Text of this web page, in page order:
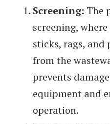
Screening: The
screening,
sticks, rags, and
from the
prevents
equipment and
operation.